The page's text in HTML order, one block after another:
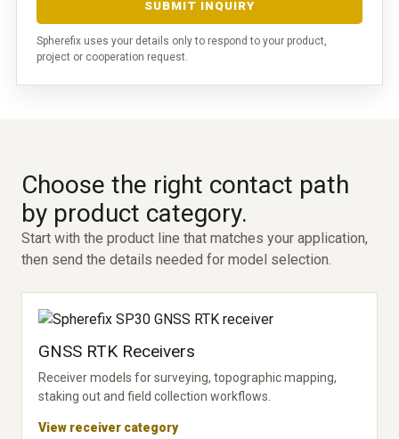
SUBMIT INQUIRY
Spherefix uses your details only to respond to your product,
project or cooperation request.
Choose the right contact path
by product category.
Start with the product line that matches your application,
then send the details needed for model selection.
GNSS RTK Receivers
Receiver models for surveying, topographic mapping,
staking out and field collection workflows.
View receiver category